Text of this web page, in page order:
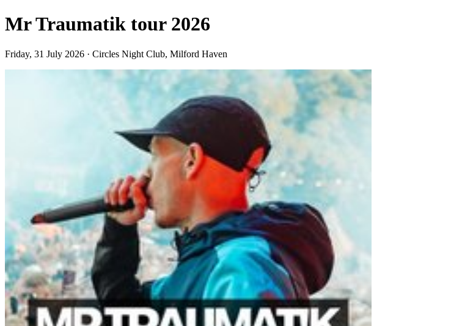
Mr Traumatik tour 2026
Friday, 31 July 2026 · Circles Night Club, Milford Haven